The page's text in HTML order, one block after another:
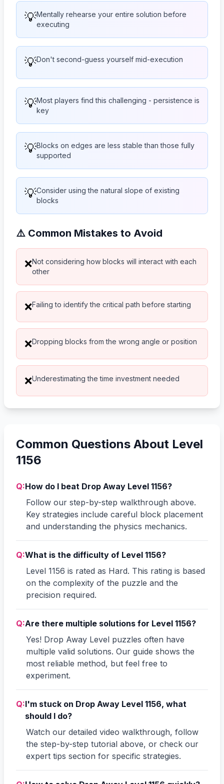
💡Mentally rehearse your entire solution before
executing
💡Don't second-guess yourself mid-execution
💡Most players find this challenging - persistence is
key
💡Blocks on edges are less stable than those fully
supported
💡Consider using the natural slope of existing
blocks
⚠️ Common Mistakes to Avoid
❌Not considering how blocks will interact with each
other
❌Failing to identify the critical path before starting
❌Dropping blocks from the wrong angle or position
❌Underestimating the time investment needed
Common Questions About Level
1156
Q:How do I beat Drop Away Level 1156?
Follow our step-by-step walkthrough above.
Key strategies include careful block placement
and understanding the physics mechanics.
Q:What is the difficulty of Level 1156?
Level 1156 is rated as Hard. This rating is based
on the complexity of the puzzle and the
precision required.
Q:Are there multiple solutions for Level 1156?
Yes! Drop Away Level puzzles often have
multiple valid solutions. Our guide shows the
most reliable method, but feel free to
experiment.
Q:I'm stuck on Drop Away Level 1156, what
should I do?
Watch our detailed video walkthrough, follow
the step-by-step tutorial above, or check our
expert tips section for specific strategies.